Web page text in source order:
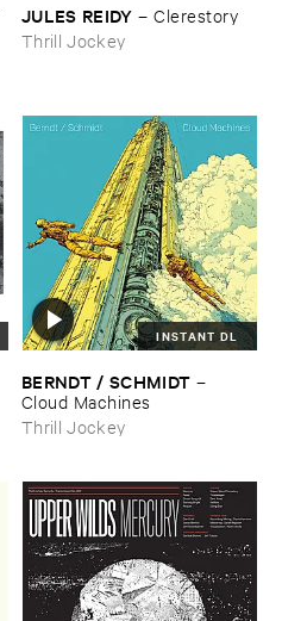
JULES ​REIDY –Clerestory
Thrill Jockey
INSTANT DL
BERNDT / ​SCHMIDT –
Cloud ​Machines
Thrill Jockey